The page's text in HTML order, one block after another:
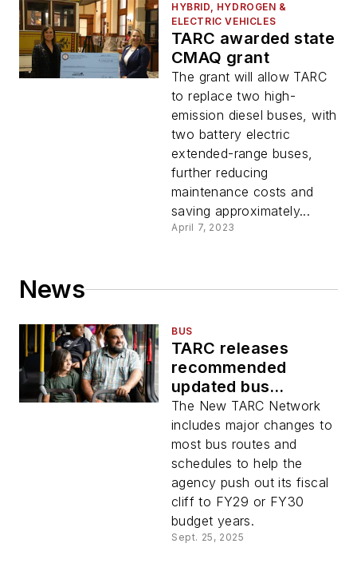
HYBRID, HYDROGEN &
ELECTRIC VEHICLES
TARC awarded state
CMAQ grant
The grant will allow TARC
to replace two high-
emission diesel buses, with
two battery electric
extended-range buses,
further reducing
maintenance costs and
saving approximately...
April 7, 2023
News
BUS
TARC releases
recommended
updated bus
network ahead of
summer 2026
launch
The New TARC Network
includes major changes to
most bus routes and
schedules to help the
agency push out its fiscal
cliff to FY29 or FY30
budget years.
Sept. 25, 2025